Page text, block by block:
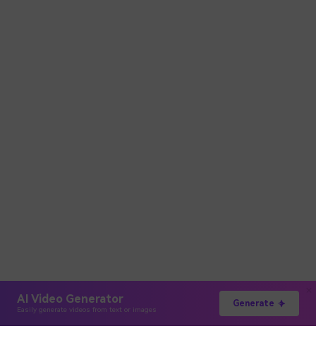
AI Video Generator
Easily generate videos from text or images
Generate